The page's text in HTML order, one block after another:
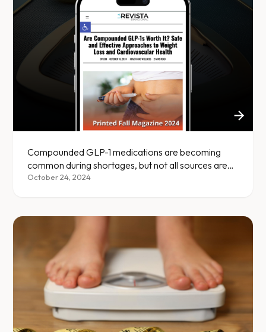
Compounded GLP-1 medications are becoming
common during shortages, but not all sources are
safe — here's what to know.
October 24, 2024